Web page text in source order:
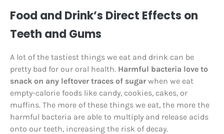
Food and Drink’s Direct Effects on
Teeth and Gums
A lot of the tastiest things we eat and drink can be
pretty bad for our oral health. Harmful bacteria love to
snack on any leftover traces of sugar when we eat
empty-calorie foods like candy, cookies, cakes, or
muffins. The more of these things we eat, the more the
harmful bacteria are able to multiply and release acids
onto our teeth, increasing the risk of decay.